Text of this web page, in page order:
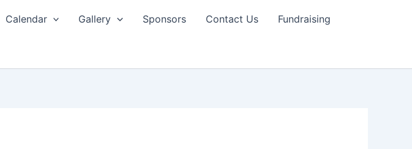
Calendar Gallery Sponsors Contact Us Fundraising